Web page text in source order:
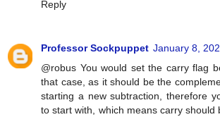
Reply
Professor Sockpuppet January 8,
@robus You would set the carry flag
that case, as it should be the
starting a new subtraction, therefore
to start with, which means carry should